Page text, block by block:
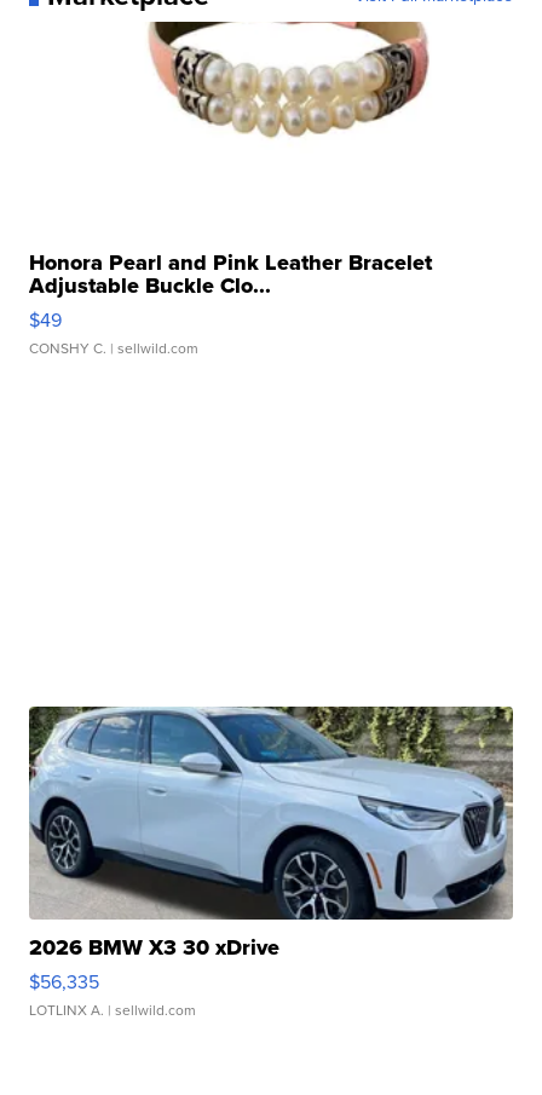
Honora Pearl and Pink Leather Bracelet
Adjustable Buckle Clo...
$49
CONSHY C. | sellwild.com
2026 BMW X3 30 xDrive
$56,335
LOTLINX A. | sellwild.com